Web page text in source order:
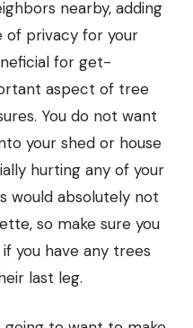
nearby, adding
of privacy for your
for get-
aspect of tree
You do not want
your shed or house
hurting any of your
would absolutely not
so make sure you
you have any trees
last leg.